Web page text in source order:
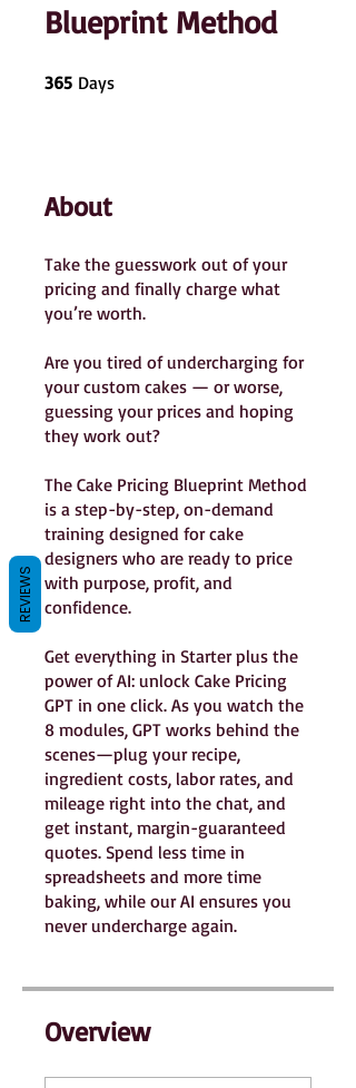
Blueprint Method
365 Days
About
Take the guesswork out of your
pricing and finally charge what
you’re worth.
Are you tired of undercharging for
your custom cakes — or worse,
guessing your prices and hoping
they work out?
The Cake Pricing Blueprint Method
is a step-by-step, on-demand
training designed for cake
designers who are ready to price
with purpose, profit, and
confidence.
Get everything in Starter plus the
power of AI: unlock Cake Pricing
GPT in one click. As you watch the
8 modules, GPT works behind the
scenes—plug your recipe,
ingredient costs, labor rates, and
mileage right into the chat, and
get instant, margin-guaranteed
quotes. Spend less time in
spreadsheets and more time
baking, while our AI ensures you
never undercharge again.
Overview
REVIEWS